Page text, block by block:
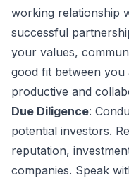
working relationship
successful
your values,
good fit between
productive and
Due Diligence:
potential investors.
reputation,
companies. Speak